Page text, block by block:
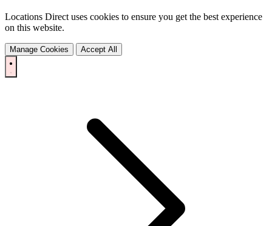
Locations Direct uses cookies to ensure you get the best experience
on this website.
Manage Cookies Accept All